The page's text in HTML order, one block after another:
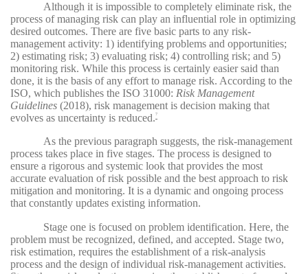
Although it is impossible to completely eliminate risk, the
process of managing risk can play an influential role in optimizing
desired outcomes. There are five basic parts to any risk-
management activity: 1) identifying problems and opportunities;
2) estimating risk; 3) evaluating risk; 4) controlling risk; and 5)
monitoring risk. While this process is certainly easier said than
done, it is the basis of any effort to manage risk. According to the
ISO, which publishes the ISO 31000: Risk Management
Guidelines (2018), risk management is decision making that
evolves as uncertainty is reduced.7
As the previous paragraph suggests, the risk-management
process takes place in five stages. The process is designed to
ensure a rigorous and systemic look that provides the most
accurate evaluation of risk possible and the best approach to risk
mitigation and monitoring. It is a dynamic and ongoing process
that constantly updates existing information.
Stage one is focused on problem identification. Here, the
problem must be recognized, defined, and accepted. Stage two,
risk estimation, requires the establishment of a risk-analysis
process and the design of individual risk-management activities.